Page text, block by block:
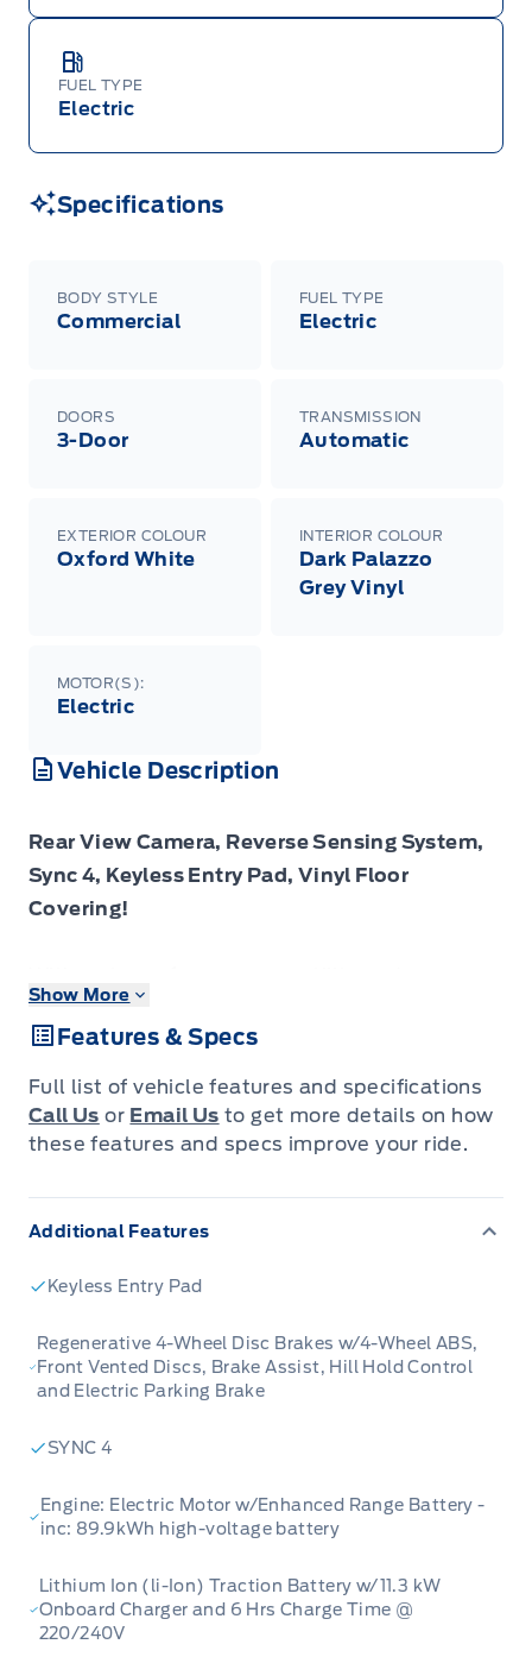
FUEL TYPE
Electric
Specifications
BODY STYLE
Commercial
FUEL TYPE
Electric
DOORS
3-Door
TRANSMISSION
Automatic
EXTERIOR COLOUR
Oxford White
INTERIOR COLOUR
Dark Palazzo
Grey Vinyl
MOTOR(S):
Electric
Vehicle Description
Rear View Camera, Reverse Sensing System,
Sync 4, Keyless Entry Pad, Vinyl Floor
Covering!
capability, this all electric E-Transit is sure to
be a great fit for your business.
Leading the charge, this all electric Ford E-
Transit was designed with efficiency,
range, this electic van allows your business to
increase productivity without increasing your
carry, or deliver, this Ford E-Transit is ready,
willing and able to get it done right.
This Oxford White van has a Single Speed
MOTOR W/ENHANCED RANGE BATTERY
engine. This vehicle has been upgraded with
the following features: Rear View Camera,
Reverse Sensing System, Sync 4, Keyless Entry
Pad, Vinyl Floor Covering.
Show More
Features & Specs
Full list of vehicle features and specifications
Call Us or Email Us to get more details on how
these features and specs improve your ride.
Additional Features
Keyless Entry Pad
Regenerative 4-Wheel Disc Brakes w/4-Wheel ABS,
Front Vented Discs, Brake Assist, Hill Hold Control
and Electric Parking Brake
SYNC 4
Engine: Electric Motor w/Enhanced Range Battery -
inc: 89.9kWh high-voltage battery
Lithium Ion (li-Ion) Traction Battery w/11.3 kW
Onboard Charger and 6 Hrs Charge Time @
220/240V